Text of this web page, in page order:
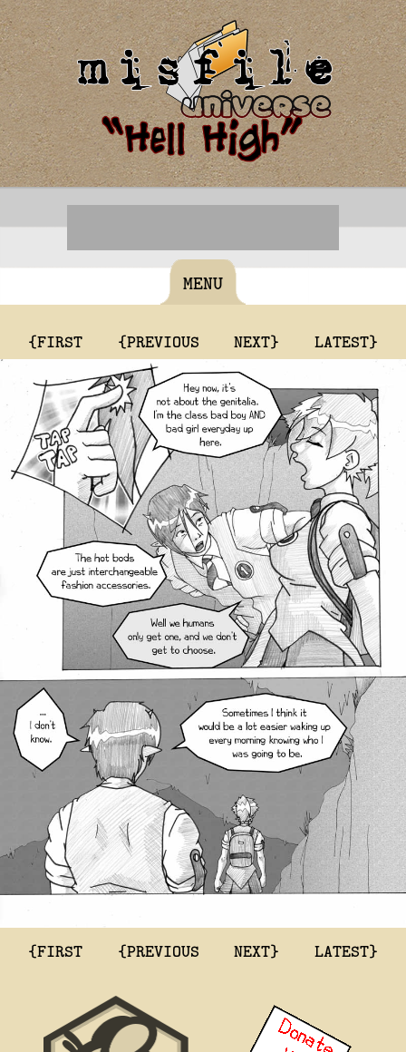
MENU
{FIRST {PREVIOUS NEXT} LATEST}
{FIRST {PREVIOUS NEXT} LATEST}